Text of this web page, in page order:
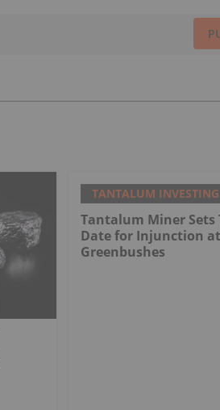
TANTALUM INVESTING
Tantalum Miner Sets
Date for Injunction at
Greenbushes